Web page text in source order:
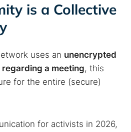
is a Collective
uses an unencrypted
a meeting, this
for the entire (secure)
for activists in 2026,